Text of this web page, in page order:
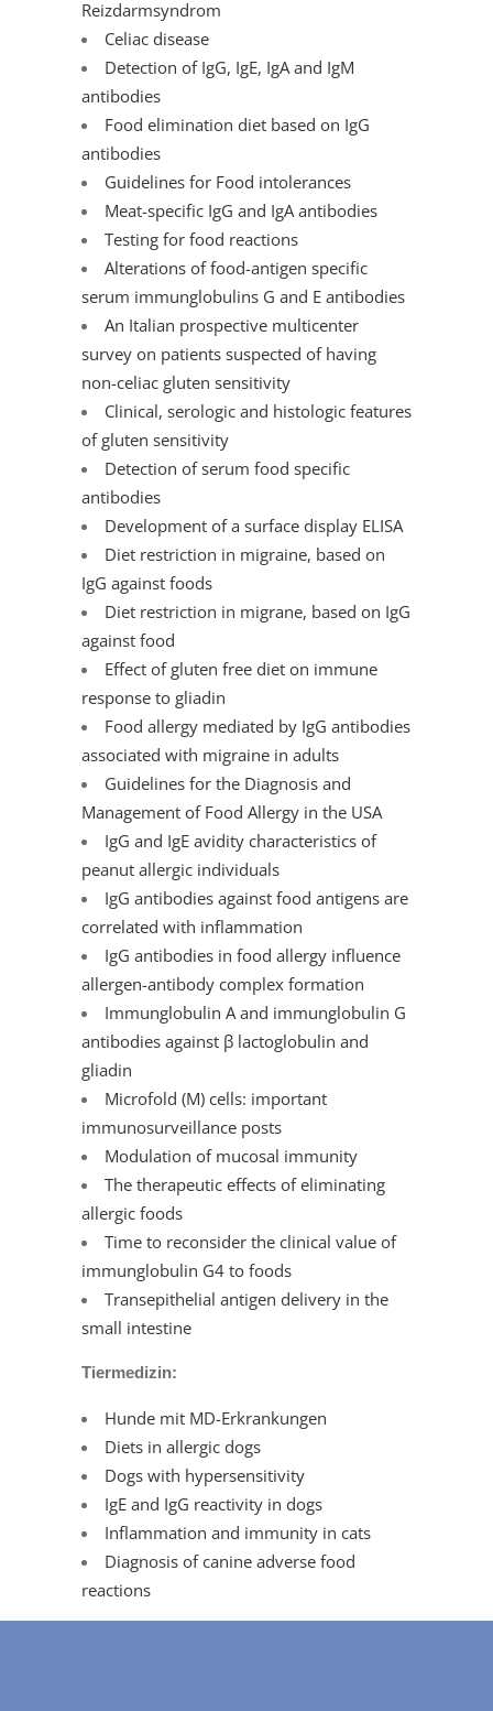
Reizdarmsyndrom
Celiac disease
Detection of IgG, IgE, IgA and IgM
antibodies
Food elimination diet based on IgG
antibodies
Guidelines for Food intolerances
Meat-specific IgG and IgA antibodies
Testing for food reactions
Alterations of food-antigen specific
serum immunglobulins G and E antibodies
An Italian prospective multicenter
survey on patients suspected of having
non-celiac gluten sensitivity
Clinical, serologic and histologic features
of gluten sensitivity
Detection of serum food specific
antibodies
Development of a surface display ELISA
Diet restriction in migraine, based on
IgG against foods
Diet restriction in migrane, based on IgG
against food
Effect of gluten free diet on immune
response to gliadin
Food allergy mediated by IgG antibodies
associated with migraine in adults
Guidelines for the Diagnosis and
Management of Food Allergy in the USA
IgG and IgE avidity characteristics of
peanut allergic individuals
IgG antibodies against food antigens are
correlated with inflammation
IgG antibodies in food allergy influence
allergen-antibody complex formation
Immunglobulin A and immunglobulin G
antibodies against β lactoglobulin and
gliadin
Microfold (M) cells: important
immunosurveillance posts
Modulation of mucosal immunity
The therapeutic effects of eliminating
allergic foods
Time to reconsider the clinical value of
immunglobulin G4 to foods
Transepithelial antigen delivery in the
small intestine
Tiermedizin:
Hunde mit MD-Erkrankungen
Diets in allergic dogs
Dogs with hypersensitivity
IgE and IgG reactivity in dogs
Inflammation and immunity in cats
Diagnosis of canine adverse food
reactions